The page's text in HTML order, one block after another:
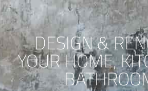
DESIGN &
YOUR HOME,